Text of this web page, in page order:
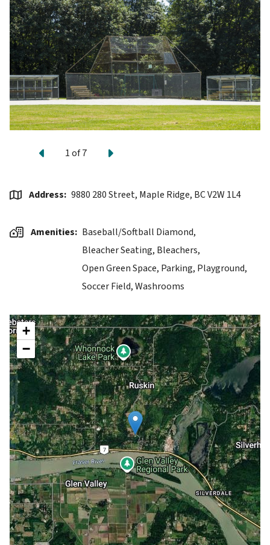
Previous
1of7 Next
Address 9880 280 Street, Maple Ridge, BC V2W 1L4
Amenities
Baseball/Softball Diamond,
Bleacher Seating, Bleachers,
Open Green Space, Parking, Playground,
Soccer Field,Washrooms
+
−